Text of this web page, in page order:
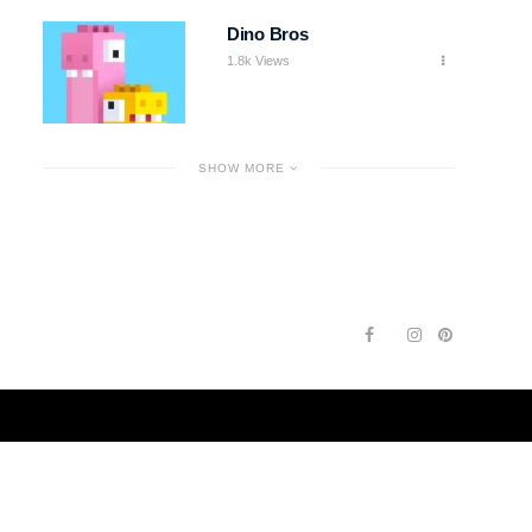
Dino Bros
1.8k Views
SHOW MORE